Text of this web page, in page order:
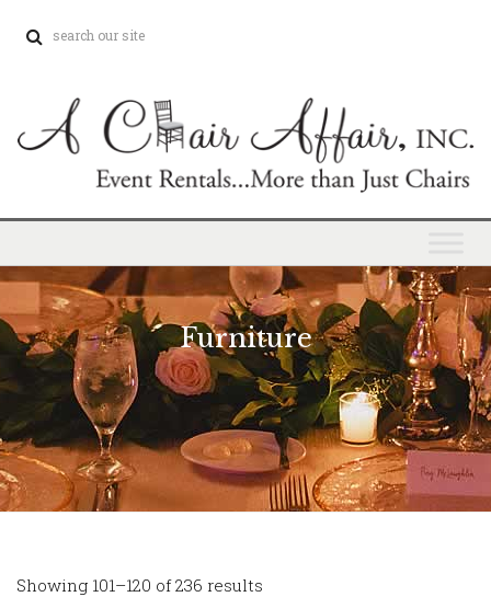
Furniture
Showing 101–120 of 236 results